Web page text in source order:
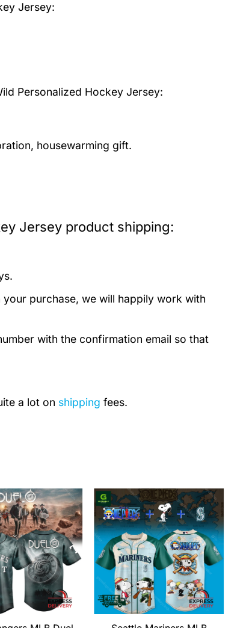
Jersey:
Personalized Hockey Jersey:
housewarming gift.
Jersey product shipping:
purchase, we will happily work with
with the confirmation email so that
a lot on shipping fees.